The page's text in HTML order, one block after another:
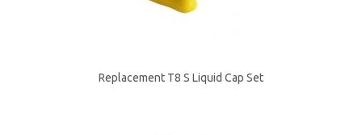
Replacement T8 S Liquid Cap Set